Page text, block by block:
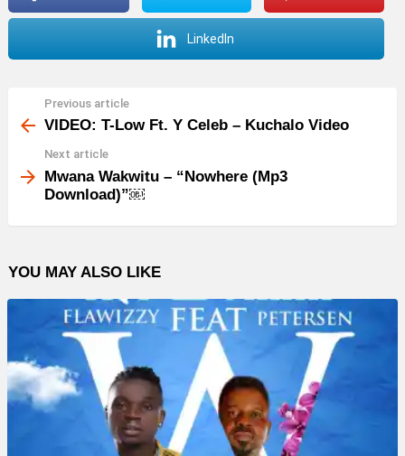
LinkedIn
more
Previous article
VIDEO: T-Low Ft. Y Celeb – Kuchalo Video
Next article
Mwana Wakwitu – “Nowhere (Mp3
Download)”￼
YOU MAY ALSO LIKE